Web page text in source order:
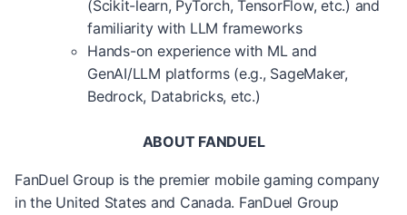
(Scikit-learn, PyTorch, TensorFlow, etc.) and
familiarity with LLM frameworks
Hands-on experience with ML and
GenAI/LLM platforms (e.g., SageMaker,
Bedrock, Databricks, etc.)
ABOUT FANDUEL
FanDuel Group is the premier mobile gaming company
in the United States and Canada. FanDuel Group